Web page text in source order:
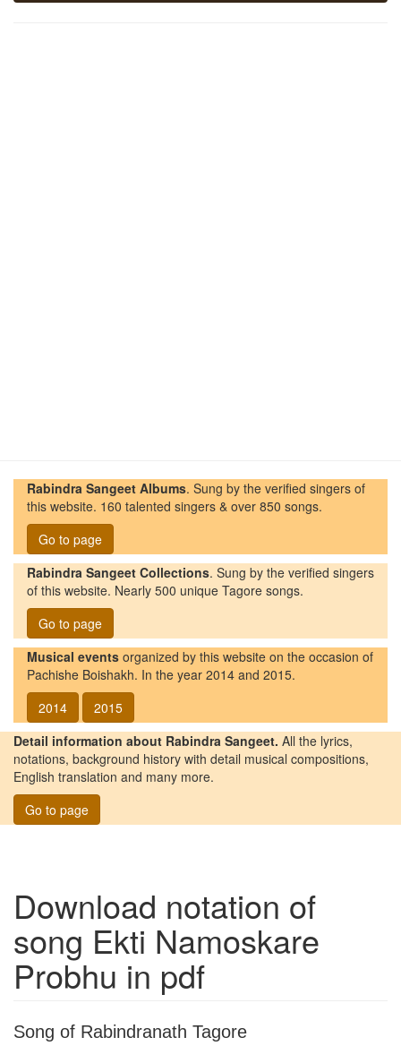
Rabindra Sangeet Albums. Sung by the verified singers of
this website. 160 talented singers & over 850 songs.
Go to page
Rabindra Sangeet Collections. Sung by the verified singers
of this website. Nearly 500 unique Tagore songs.
Go to page
Musical events organized by this website on the occasion of
Pachishe Boishakh. In the year 2014 and 2015.
2014
2015
Detail information about Rabindra Sangeet. All the lyrics,
notations, background history with detail musical compositions,
English translation and many more.
Go to page
Download notation of
song Ekti Namoskare
Probhu in pdf
Song of Rabindranath Tagore